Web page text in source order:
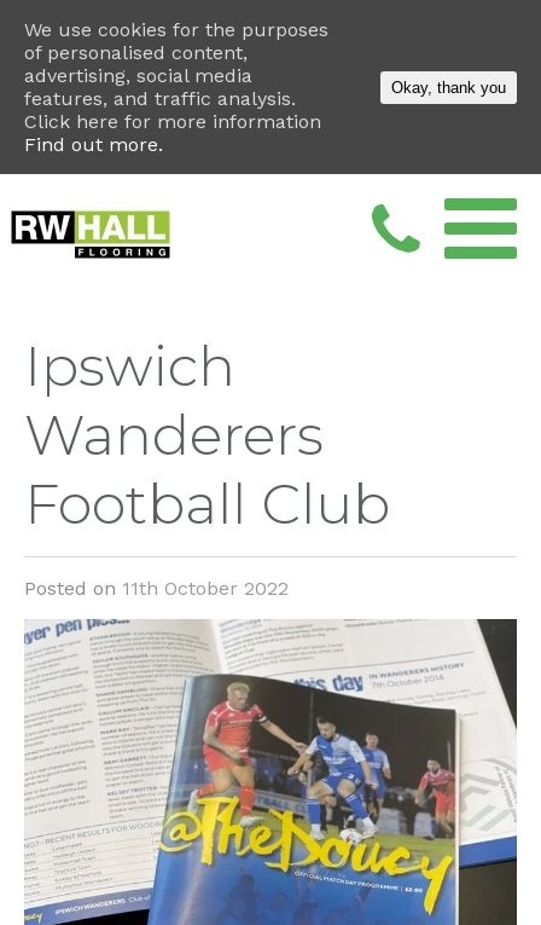
Ipswich
Wanderers
Football Club
Posted on 11th October 2022
We use cookies for the purposes
of personalised content,
advertising, social media
features, and traffic analysis.
Click here for more information
Find out more.
Okay, thank you